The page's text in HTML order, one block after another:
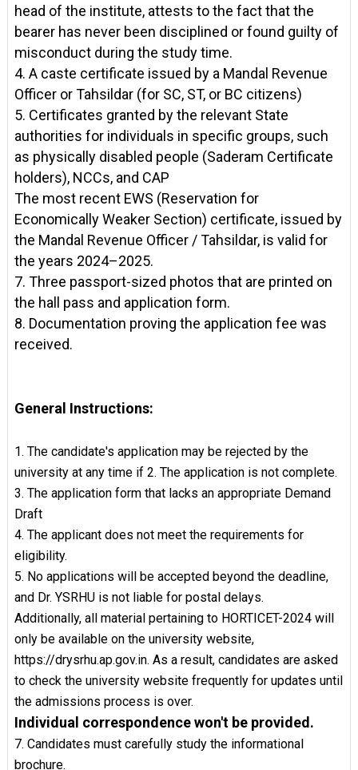
head of the institute, attests to the fact that the
bearer has never been disciplined or found guilty of
misconduct during the study time.
4. A caste certificate issued by a Mandal Revenue
Officer or Tahsildar (for SC, ST, or BC citizens)
5. Certificates granted by the relevant State
authorities for individuals in specific groups, such
as physically disabled people (Saderam Certificate
holders), NCCs, and CAP
The most recent EWS (Reservation for
Economically Weaker Section) certificate, issued by
the Mandal Revenue Officer / Tahsildar, is valid for
the years 2024–2025.
7. Three passport-sized photos that are printed on
the hall pass and application form.
8. Documentation proving the application fee was
received.
General Instructions:
1. The candidate's application may be rejected by the
university at any time if 2. The application is not complete.
3. The application form that lacks an appropriate Demand
Draft
4. The applicant does not meet the requirements for
eligibility.
5. No applications will be accepted beyond the deadline,
and Dr. YSRHU is not liable for postal delays.
Additionally, all material pertaining to HORTICET-2024 will
only be available on the university website,
https://drysrhu.ap.gov.in. As a result, candidates are asked
to check the university website frequently for updates until
the admissions process is over.
Individual correspondence won't be provided.
7. Candidates must carefully study the informational
brochure.